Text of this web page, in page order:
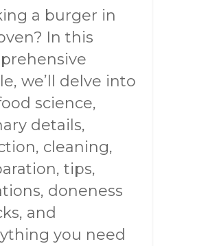
a burger in
In this
we’ll delve into
science,
details,
cleaning,
tips,
doneness
and
you need